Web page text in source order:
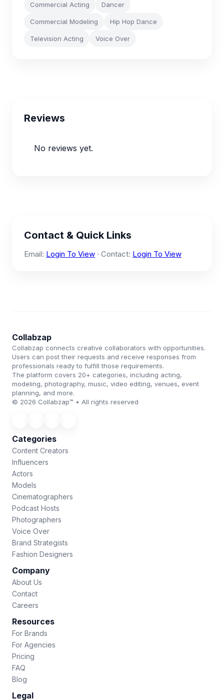
Commercial Acting Dancer
Commercial Modeling Hip Hop Dance
Television Acting Voice Over
Reviews
No reviews yet.
Contact & Quick Links
Email: Login To View · Contact: Login To View
Collabzap
Collabzap connects creative collaborators with opportunities.
Users can post their requests and receive responses from
professionals ready to fulfill those requirements.
The platform covers 20+ categories, including acting,
modeling, photography, music, video editing, venues, event
planning, and more.
© 2026 Collabzap™ • All rights reserved
Categories
Content Creators
Influencers
Actors
Models
Cinematographers
Podcast Hosts
Photographers
Voice Over
Brand Strategists
Fashion Designers
Company
About Us
Contact
Careers
Resources
For Brands
For Agencies
Pricing
FAQ
Blog
Legal